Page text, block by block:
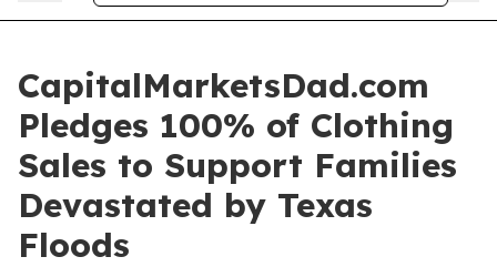
CapitalMarketsDad.com
Pledges 100% of Clothing
Sales to Support Families
Devastated by Texas
Floods